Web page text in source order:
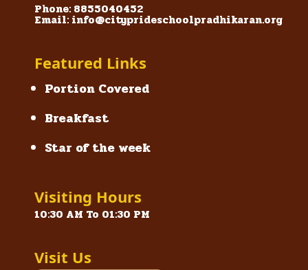
Phone: 8855040452
Email: info@cityprideschoolpradhikaran.org
Featured Links
Portion Covered
Breakfast
Star of the week
Visiting Hours
10:30 AM To 01:30 PM
Visit Us